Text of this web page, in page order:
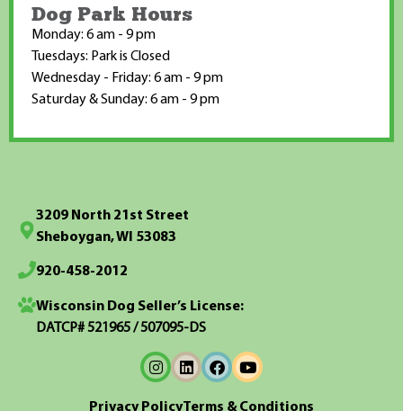
Dog Park Hours
Monday: 6 am - 9 pm
Tuesdays: Park is Closed
Wednesday - Friday: 6 am - 9 pm
Saturday & Sunday: 6 am - 9 pm
3209 North 21st Street
Sheboygan, WI 53083
920-458-2012
Wisconsin Dog Seller’s License:
DATCP# 521965 / 507095-DS
Privacy PolicyTerms & Conditions